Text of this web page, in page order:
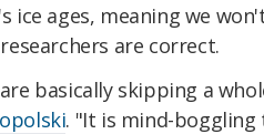
ice ages, meaning we
are correct.
basically skipping a
. "It is mind-